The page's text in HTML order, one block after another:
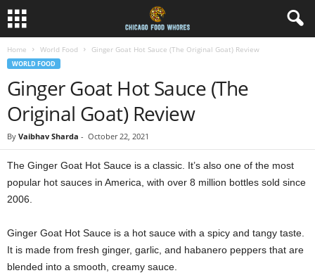
Home World Food Ginger Goat Hot Sauce (The Original Goat) Review
WORLD FOOD
Ginger Goat Hot Sauce (The
Original Goat) Review
By Vaibhav Sharda - October 22, 2021
The Ginger Goat Hot Sauce is a classic. It’s also one of the most
popular hot sauces in America, with over 8 million bottles sold since
2006.
Ginger Goat Hot Sauce is a hot sauce with a spicy and tangy taste.
It is made from fresh ginger, garlic, and habanero peppers that are
blended into a smooth, creamy sauce.